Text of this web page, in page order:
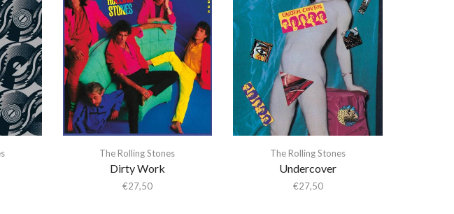
The Rolling Stones
Dirty Work
€27,50
The Rolling Stones
Undercover
€27,50